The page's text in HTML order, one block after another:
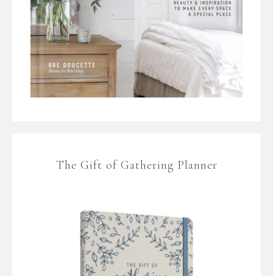
The Gift of Gathering Planner